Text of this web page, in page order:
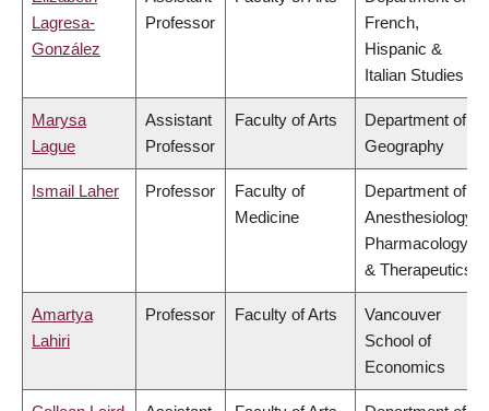
Lagresa-
González
Professor
French,
Hispanic &
Italian Studies
Marysa
Lague
Assistant
Professor
Faculty of Arts
Department of
Geography
Ismail Laher Professor
Faculty of
Medicine
Department of
Anesthesiology,
Pharmacology
& Therapeutics
Amartya
Lahiri
Professor Faculty of Arts
Vancouver
School of
Economics